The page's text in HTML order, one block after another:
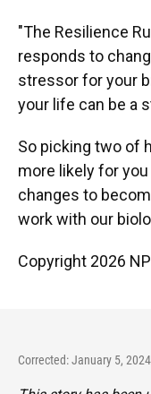
"The Resilience
responds to
stressor for your
your life can be a
So picking two of
more likely for
changes to
work with our
Copyright 2026
Corrected: January 5,